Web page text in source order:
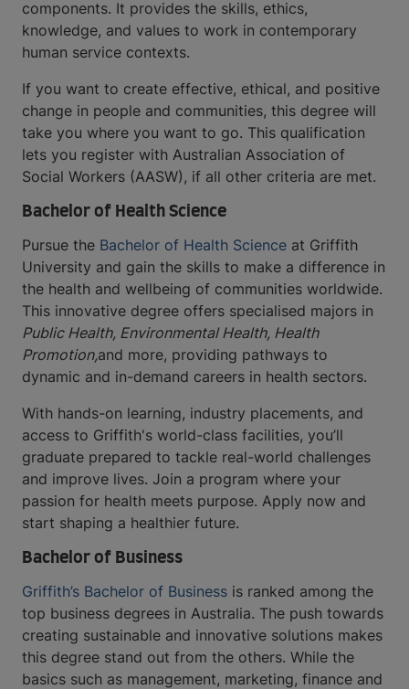
components. It provides the skills, ethics,
knowledge, and values to work in contemporary
human service contexts.
If you want to create effective, ethical, and positive
change in people and communities, this degree will
take you where you want to go. This qualification
lets you register with Australian Association of
Social Workers (AASW), if all other criteria are met.
Bachelor of Health Science
Pursue the Bachelor of Health Science at Griffith
University and gain the skills to make a difference in
the health and wellbeing of communities worldwide.
This innovative degree offers specialised majors in
Public Health, Environmental Health, Health
Promotion,and more, providing pathways to
dynamic and in-demand careers in health sectors.
With hands-on learning, industry placements, and
access to Griffith's world-class facilities, you’ll
graduate prepared to tackle real-world challenges
and improve lives. Join a program where your
passion for health meets purpose. Apply now and
start shaping a healthier future.
Bachelor of Business
Griffith’s Bachelor of Business is ranked among the
top business degrees in Australia. The push towards
creating sustainable and innovative solutions makes
this degree stand out from the others. While the
basics such as management, marketing, finance and